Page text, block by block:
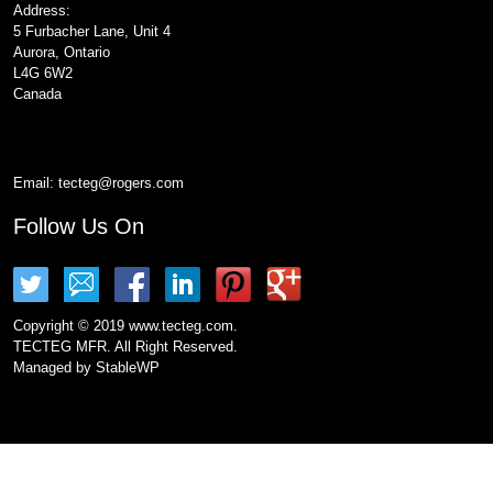
Address:
5 Furbacher Lane, Unit 4
Aurora, Ontario
L4G 6W2
Canada
Email: tecteg@rogers.com
Follow Us On
Copyright © 2019 www.tecteg.com.
TECTEG MFR. All Right Reserved.
Managed by StableWP